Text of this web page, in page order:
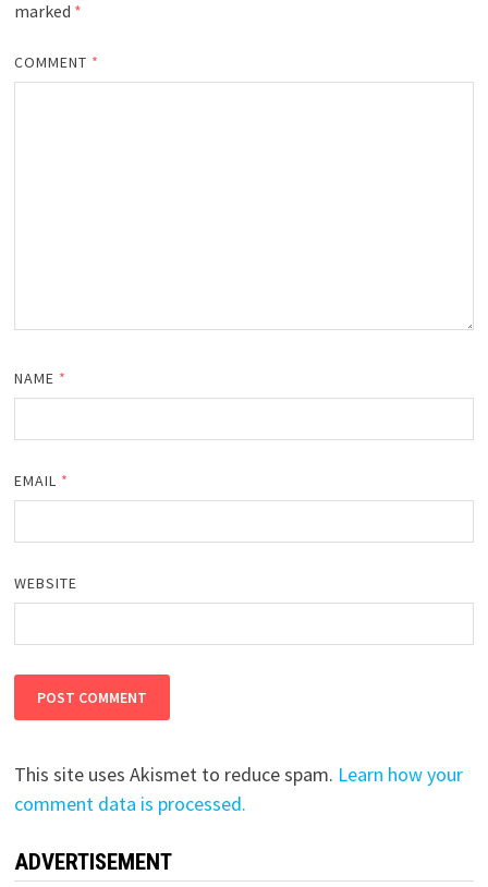
marked *
COMMENT *
NAME *
EMAIL *
WEBSITE
This site uses Akismet to reduce spam. Learn how your
comment data is processed.
ADVERTISEMENT